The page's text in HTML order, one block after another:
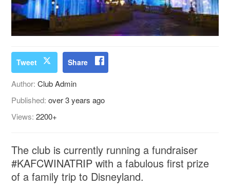
Tweet Share
Author:Club Admin
Published:over 3 years ago
Views:2200+
The club is currently running a fundraiser
#KAFCWINATRIP with a fabulous first prize
of a family trip to Disneyland.